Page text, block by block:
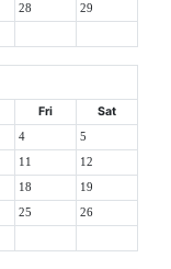
28 29
Fri Sat
4 5
11 12
18 19
25 26